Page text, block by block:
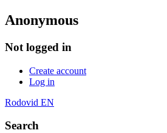
Anonymous
Not logged in
Create account
Log in
Rodovid EN
Search